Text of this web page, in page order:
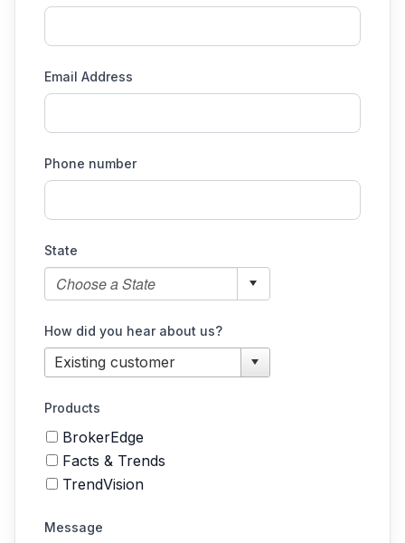
Email Address
Phone number
State
How did you hear about us?
Products
BrokerEdge
Facts & Trends
TrendVision
Message